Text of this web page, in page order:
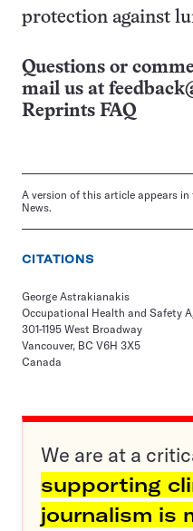
protection against
Questions or
mail us at
Reprints FAQ
A version of this article appears in
News.
CITATIONS
George Astrakianakis
Occupational Health and Safety
301-1195 West Broadway
Vancouver, BC V6H 3X5
Canada
We are at a
supporting
journalism is